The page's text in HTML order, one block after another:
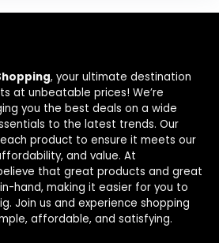
, your ultimate destination
at unbeatable prices! We’re
you the best deals on a wide
to the latest trends. Our
product to ensure it meets our
and value. At
that great products and great
hand, making it easier for you to
Join us and experience shopping
affordable, and satisfying.